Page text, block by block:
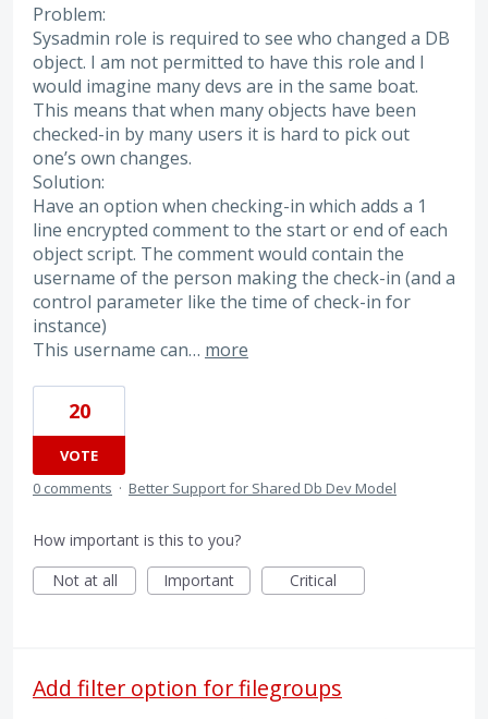
Problem:
Sysadmin role is required to see who changed a DB
object. I am not permitted to have this role and I
would imagine many devs are in the same boat.
This means that when many objects have been
checked-in by many users it is hard to pick out
one’s own changes.
Solution:
Have an option when checking-in which adds a 1
line encrypted comment to the start or end of each
object script. The comment would contain the
username of the person making the check-in (and a
control parameter like the time of check-in for
instance)
This username can… more
20
VOTE
0 comments · Better Support for Shared Db Dev Model
How important is this to you?
Not at all
Important Critical
Add filter option for filegroups